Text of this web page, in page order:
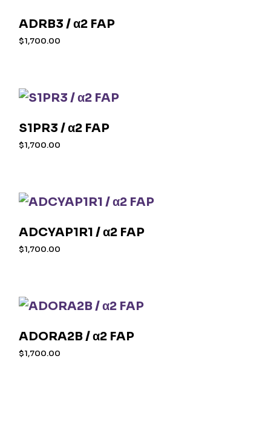
ADRB3 / α2 FAP
$1,700.00
S1PR3 / α2 FAP
$1,700.00
ADCYAP1R1 / α2 FAP
$1,700.00
ADORA2B / α2 FAP
$1,700.00